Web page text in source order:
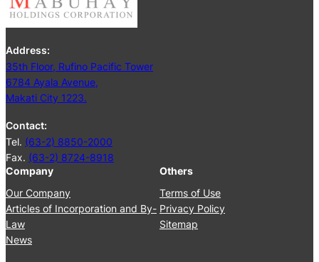
n
J
u
n
e
5
2
0
2
4
Address:
35th Floor, Rufino Pacific Tower
6784 Ayala Avenue,
Makati City 1223.
Contact:
Tel. (63-2) 8850-2000
Fax. (63-2) 8724-8918
Company
Our Company
Articles of Incorporation and By-
Law
News
Others
Terms of Use
Privacy Policy
Sitemap